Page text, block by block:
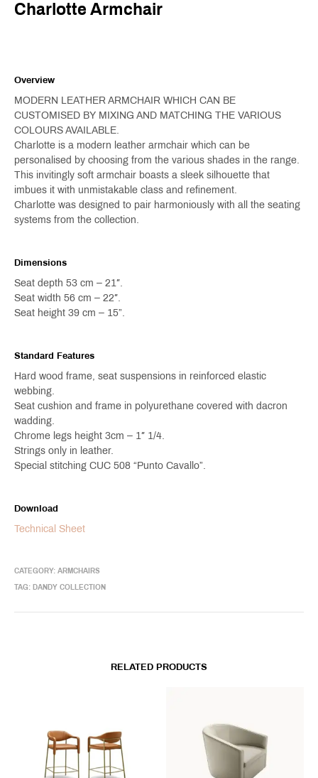
Charlotte Armchair
Overview
MODERN LEATHER ARMCHAIR WHICH CAN BE
CUSTOMISED BY MIXING AND MATCHING THE VARIOUS
COLOURS AVAILABLE.
Charlotte is a modern leather armchair which can be
personalised by choosing from the various shades in the range.
This invitingly soft armchair boasts a sleek silhouette that
imbues it with unmistakable class and refinement.
Charlotte was designed to pair harmoniously with all the seating
systems from the collection.
Dimensions
Seat depth 53 cm – 21″.
Seat width 56 cm – 22″.
Seat height 39 cm – 15”.
Standard Features
Hard wood frame, seat suspensions in reinforced elastic
webbing.
Seat cushion and frame in polyurethane covered with dacron
wadding.
Chrome legs height 3cm – 1″ 1/4.
Strings only in leather.
Special stitching CUC 508 “Punto Cavallo”.
Download
Technical Sheet
CATEGORY: ARMCHAIRS
TAG: DANDY COLLECTION
RELATED PRODUCTS